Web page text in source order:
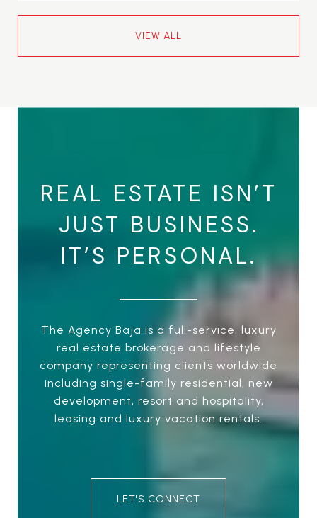
VIEW ALL
REAL ESTATE ISN’T
JUST BUSINESS.
IT’S PERSONAL.
The Agency Baja is a full-service, luxury
real estate brokerage and lifestyle
company representing clients worldwide
including single-family residential, new
development, resort and hospitality,
leasing and luxury vacation rentals.
LET'S CONNECT